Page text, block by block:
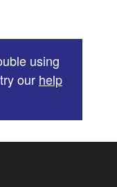
using
our help